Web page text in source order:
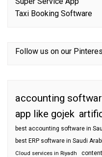
Taxi Booking Software
Follow us on our
accounting
app like gojek
best accounting software in
best ERP software in Saudi
Cloud services in Riyadh